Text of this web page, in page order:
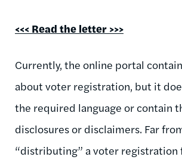
<<< Read the letter >>>
Currently, the online portal
about voter registration, but it
the required language or contain
disclosures or disclaimers. Far
“distributing” a voter registration